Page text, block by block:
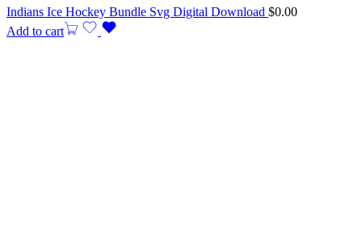
Indians Ice Hockey Bundle Svg Digital Download $0.00
Add to cart